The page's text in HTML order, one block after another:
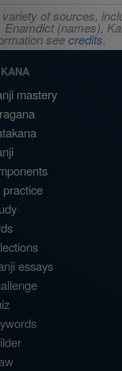
of sources,
(names),
seecredits.
mastery
essays